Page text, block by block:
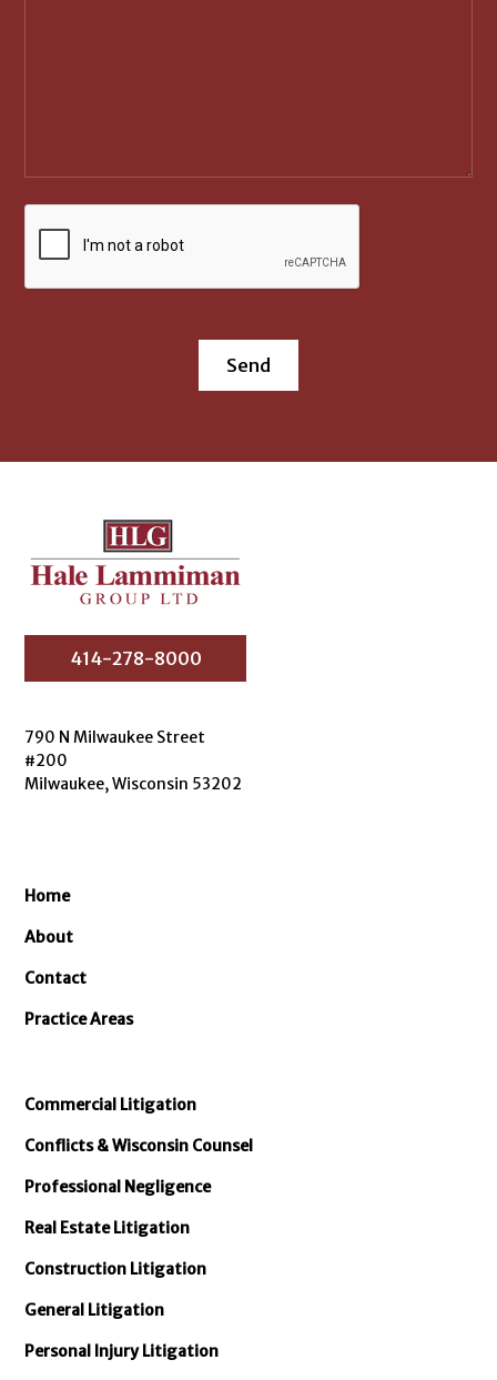
414-278-8000
790 N Milwaukee Street
#200
Milwaukee, Wisconsin 53202
Home
About
Contact
Practice Areas
Commercial Litigation
Conflicts & Wisconsin Counsel
Professional Negligence
Real Estate Litigation
Construction Litigation
General Litigation
Personal Injury Litigation